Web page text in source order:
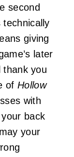
second
technically
giving
later
thank you
of Hollow
with
back
your